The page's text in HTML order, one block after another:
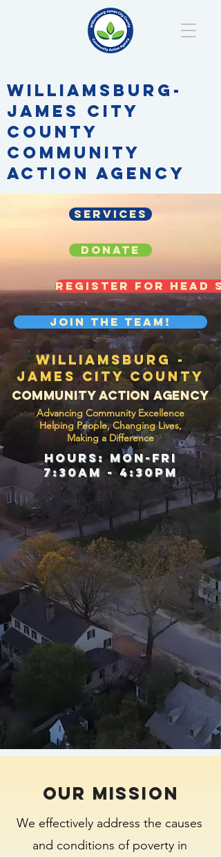
WILLIAMSBURG-
JAMES CITY
COUNTY
COMMUNITY
ACTION AGENCY
Services
DONATE
Register for Head
Join the Team!
Williamsburg -
James City County
Community Action Agency
Advancing Community Excellence
Helping People, Changing Lives,
Making a Difference
hours: mon-Fri
7:30am - 4:30pm
Our MISSION
We effectively address the causes
and conditions of poverty in